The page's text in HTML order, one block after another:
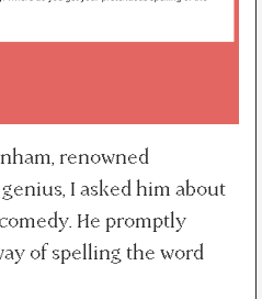
renowned
I asked him about
He promptly
of spelling the word